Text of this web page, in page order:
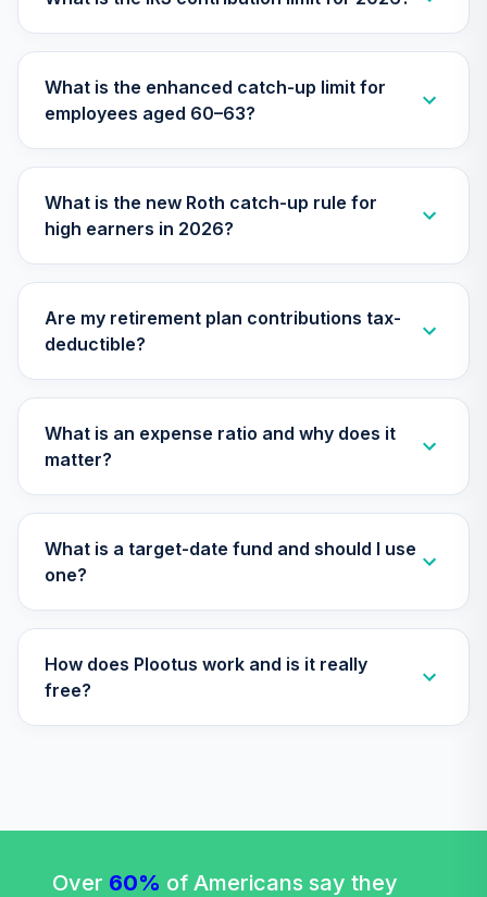
TTFIX
33.
Vanguard Total
Index Fund
VITSX
0.0%
Vanguard Value
Index Fund
0%
What is the enhanced catch-up limit for
employees aged 60–63?
What is the new Roth catch-up rule for
high earners in 2026?
Are my retirement plan contributions tax-
deductible?
What is an expense ratio and why does it
matter?
What is a target-date fund and should I use
one?
How does Plootus work and is it really
free?
Over 60% of Americans say they